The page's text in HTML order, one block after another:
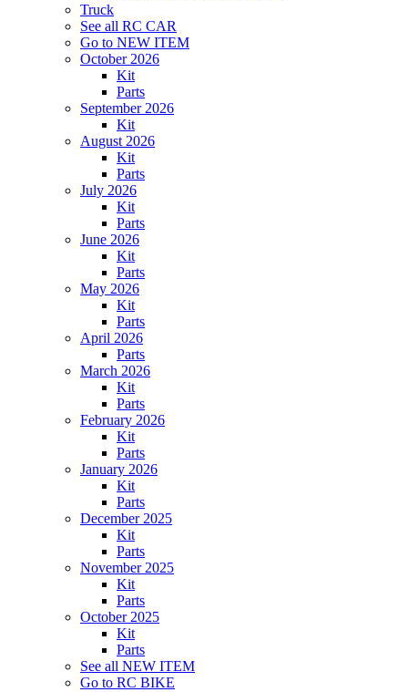
Truck
See all RC CAR
Go to NEW ITEM
October 2026
Kit
Parts
September 2026
Kit
August 2026
Kit
Parts
July 2026
Kit
Parts
June 2026
Kit
Parts
May 2026
Kit
Parts
April 2026
Parts
March 2026
Kit
Parts
February 2026
Kit
Parts
January 2026
Kit
Parts
December 2025
Kit
Parts
November 2025
Kit
Parts
October 2025
Kit
Parts
See all NEW ITEM
Go to RC BIKE